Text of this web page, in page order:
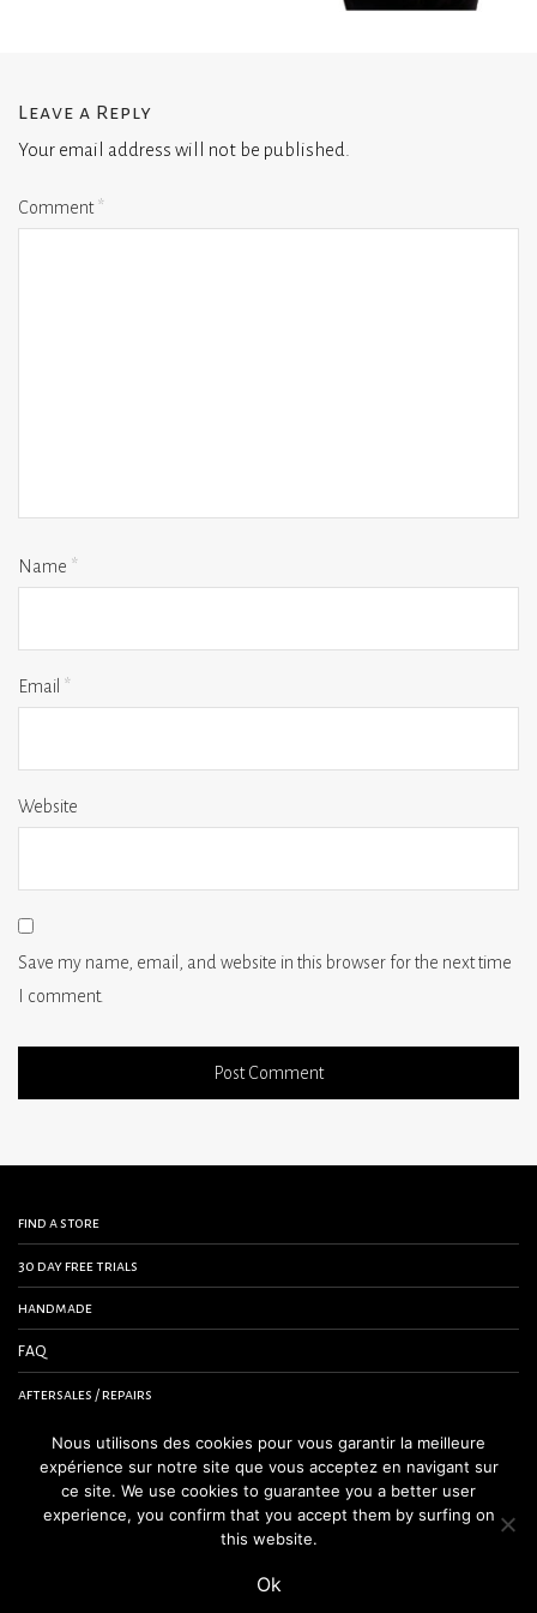
Leave a Reply
Your email address will not be published.
Comment*
Name *
Email *
Website
Save my name, email, and website in this browser for the next time
I comment.
find a store
30 day free trials
handmade
FAQ
aftersales / repairs
contact us
terms and conditions
legal notice
Nous utilisons des cookies pour vous garantir la meilleure
expérience sur notre site que vous acceptez en navigant sur
ce site. We use cookies to guarantee you a better user
experience, you confirm that you accept them by surfing on
this website.
Ok